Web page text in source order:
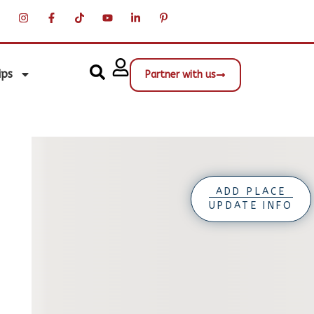
Partner with us
ADD PLACE
UPDATE INFO